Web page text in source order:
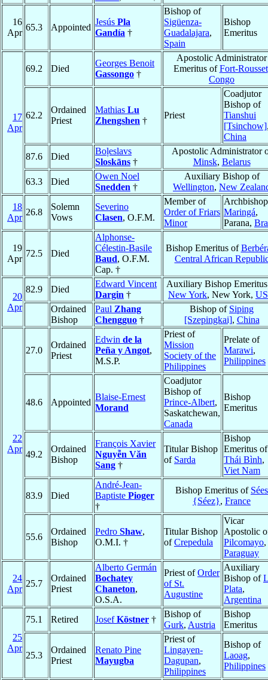
16
Apr
65.3 Appointed
Jesús Pla
Gandía †
Bishop of
Sigüenza-
Guadalajara,
Spain
Bishop
Emeritus
17
Apr
69.2 Died
Georges Benoit
Gassongo †
Apostolic Administrator
Emeritus ofFort-Rousset
Congo
62.2
Ordained
Priest
Mathias Lu
Zhengshen †
Priest
Coadjutor
Bishop of
Tianshui
[Tsinchow]
China
87.6
Died
Boļeslavs
Sloskāns †
Apostolic Administrator
Minsk, Belarus
63.3
Died
Owen Noel
Snedden †
Auxiliary Bishop of
Wellington, New
18
Apr
26.8
Solemn
Vows
Severino
Clasen, O.F.M.
Member of
Order of Friars
Minor
Maringá,
Parana,
19
Apr
72.5 Died
Alphonse-
Célestin-Basile
Baud, O.F.M.
Cap. †
Bishop Emeritus of
Central African
20
Apr
82.9 Died
Edward Vincent
Dargin †
Auxiliary Bishop
New York, New York,
Ordained
Bishop
Paul Zhang
Chengguo †
Bishop of Siping
[Szepingkai], China
22
Apr
27.0
Ordained
Priest
Edwin de la
Peña y Angot,
M.S.P.
Priest of
Mission
Society of the
Philippines
Prelate of
Marawi,
Philippines
48.6 Appointed
Blaise-Ernest
Morand
Coadjutor
Bishop of
Prince-Albert,
Saskatchewan,
Canada
Bishop
Emeritus
49.2
Ordained
Bishop
François Xavier
Nguyễn Văn
Sang †
Titular Bishop
of Sarda
Bishop
Emeritus of
Thái Bình,
Viet Nam
83.9 Died
André-Jean-
Baptiste Pioger
†
Bishop Emeritus of Sées
{Séez}, France
55.6
Ordained
Bishop
Pedro Shaw,
O.M.I. †
Titular Bishop
ofCrepedula
Vicar
Apostolic
Pilcomayo,
Paraguay
24
Apr
25.7
Ordained
Priest
Alberto Germán
Bochatey
Chaneton,
O.S.A.
Priest ofOrder
of St.
Augustine
Auxiliary
Bishop of
Plata,
Argentina
25
Apr
75.1 Retired JosefKöstner †
Bishop of
Gurk, Austria
Bishop
Emeritus
25.3
Ordained
Priest
Renato Pine
Mayugba
Priest of
Lingayen-
Dagupan,
Philippines
Bishop of
Laoag,
Philippines